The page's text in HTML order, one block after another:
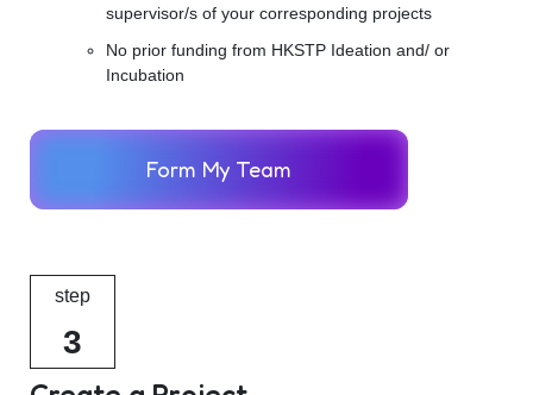
supervisor/s of your corresponding projects
No prior funding from HKSTP Ideation and/ or
Incubation
Form My Team
step
3